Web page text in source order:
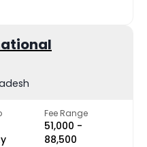
Fee Range
₹51,000 -
₹88,500